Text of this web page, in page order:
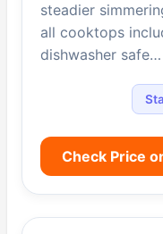
steadier
all cooktops
dishwasher safe…
Check Price